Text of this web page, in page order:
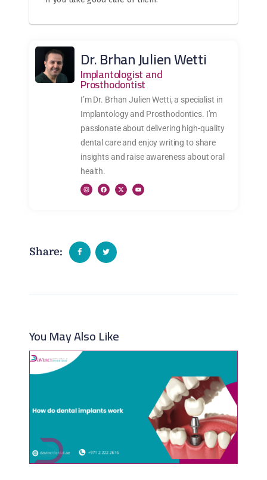
Dr. Brhan Julien Wetti
Implantologist and
Prosthodontist
I’m Dr. Brhan Julien Wetti, a specialist in
Implantology and Prosthodontics. I’m
passionate about delivering high-quality
dental care and enjoy writing to share
insights and raise awareness about oral
health.
Share:
You May Also Like